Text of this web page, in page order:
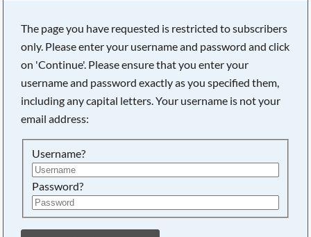
The page you have requested is restricted to subscribers
only. Please enter your username and password and click
on 'Continue'. Please ensure that you enter your
username and password exactly as you specified them,
including any capital letters. Your username is not your
email address:
Username?
Password?
Searching, please wait...